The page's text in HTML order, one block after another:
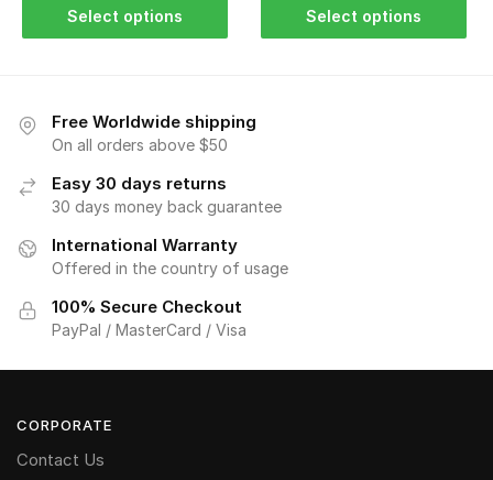
Select options Select options
Free Worldwide shipping
On all orders above $50
Easy 30 days returns
30 days money back guarantee
International Warranty
Offered in the country of usage
100% Secure Checkout
PayPal / MasterCard / Visa
CORPORATE
Contact Us